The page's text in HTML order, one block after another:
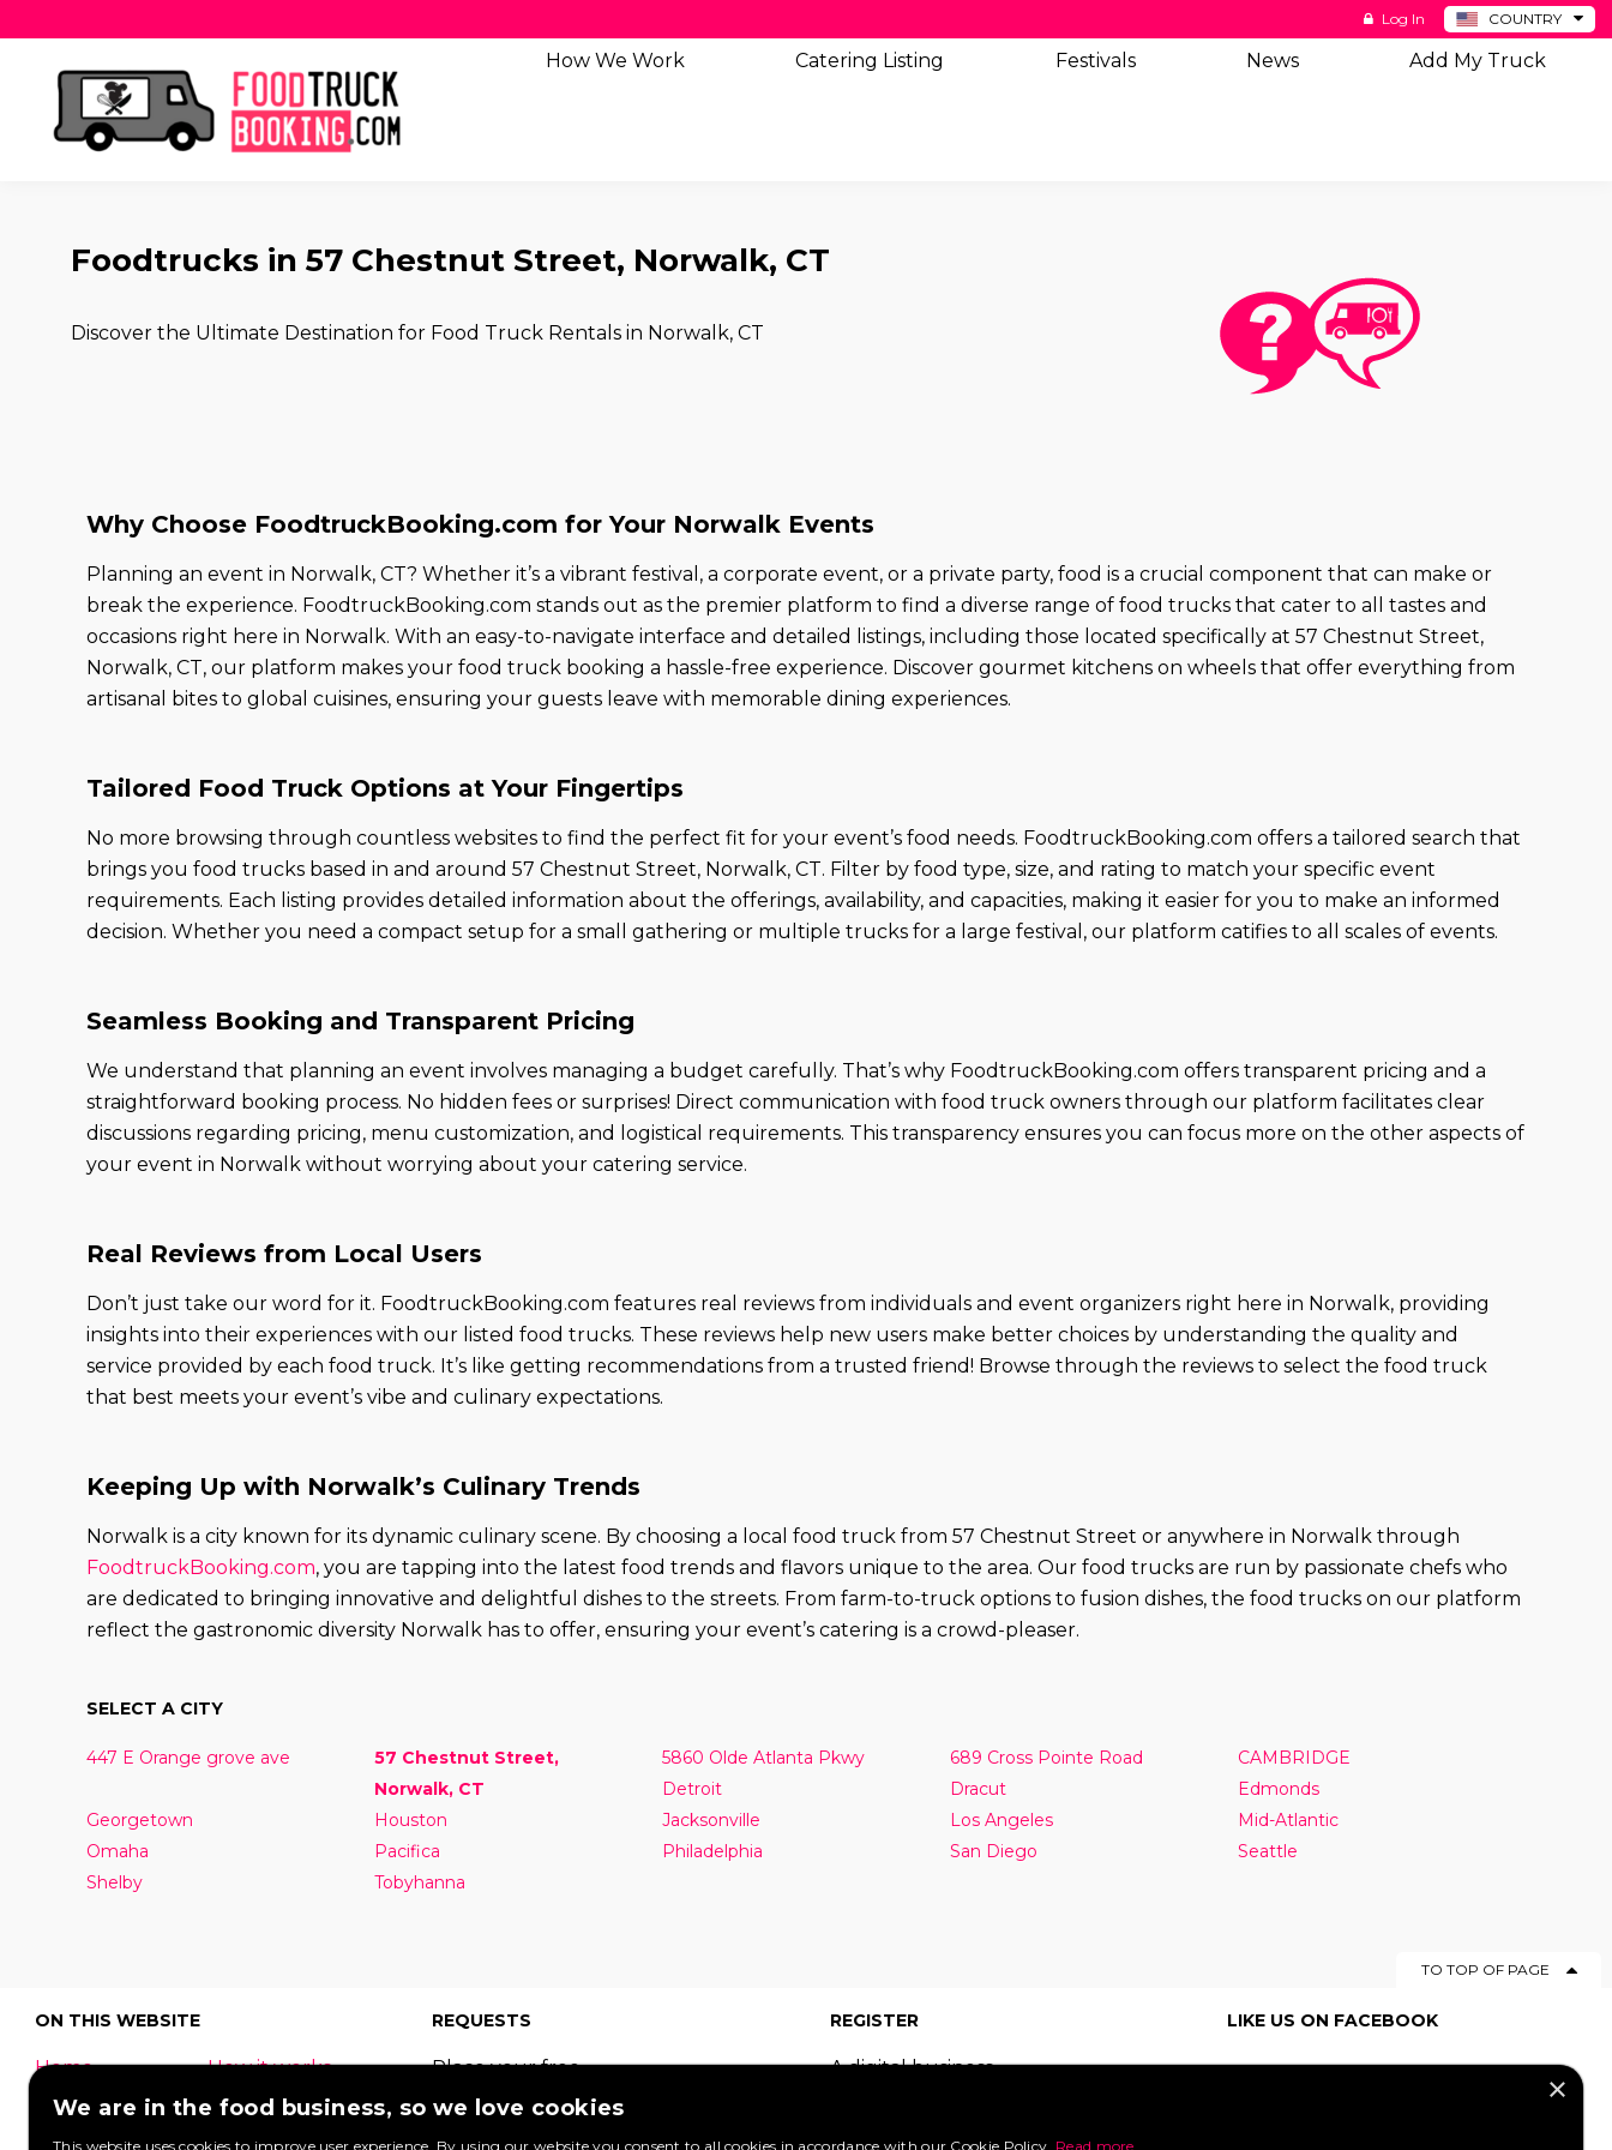
COUNTRY
BE
Log In
How We Work Catering Listing Festivals News Add My Truck
Foodtrucks in 57 Chestnut Street, Norwalk, CT
Discover the Ultimate Destination for Food Truck Rentals in Norwalk, CT
Why Choose FoodtruckBooking.com for Your Norwalk Events
Planning an event in Norwalk, CT? Whether it’s a vibrant festival, a corporate event, or a private party, food is a crucial component that can make or
break the experience. FoodtruckBooking.com stands out as the premier platform to find a diverse range of food trucks that cater to all tastes and
occasions right here in Norwalk. With an easy-to-navigate interface and detailed listings, including those located specifically at 57 Chestnut Street,
Norwalk, CT, our platform makes your food truck booking a hassle-free experience. Discover gourmet kitchens on wheels that offer everything from
artisanal bites to global cuisines, ensuring your guests leave with memorable dining experiences.
Tailored Food Truck Options at Your Fingertips
No more browsing through countless websites to find the perfect fit for your event’s food needs. FoodtruckBooking.com offers a tailored search that
brings you food trucks based in and around 57 Chestnut Street, Norwalk, CT. Filter by food type, size, and rating to match your specific event
requirements. Each listing provides detailed information about the offerings, availability, and capacities, making it easier for you to make an informed
decision. Whether you need a compact setup for a small gathering or multiple trucks for a large festival, our platform catifies to all scales of events.
Seamless Booking and Transparent Pricing
We understand that planning an event involves managing a budget carefully. That’s why FoodtruckBooking.com offers transparent pricing and a
straightforward booking process. No hidden fees or surprises! Direct communication with food truck owners through our platform facilitates clear
discussions regarding pricing, menu customization, and logistical requirements. This transparency ensures you can focus more on the other aspects of
your event in Norwalk without worrying about your catering service.
Real Reviews from Local Users
Don’t just take our word for it. FoodtruckBooking.com features real reviews from individuals and event organizers right here in Norwalk, providing
insights into their experiences with our listed food trucks. These reviews help new users make better choices by understanding the quality and
service provided by each food truck. It’s like getting recommendations from a trusted friend! Browse through the reviews to select the food truck
that best meets your event’s vibe and culinary expectations.
Keeping Up with Norwalk’s Culinary Trends
Norwalk is a city known for its dynamic culinary scene. By choosing a local food truck from 57 Chestnut Street or anywhere in Norwalk through
FoodtruckBooking.com, you are tapping into the latest food trends and flavors unique to the area. Our food trucks are run by passionate chefs who
are dedicated to bringing innovative and delightful dishes to the streets. From farm-to-truck options to fusion dishes, the food trucks on our platform
reflect the gastronomic diversity Norwalk has to offer, ensuring your event’s catering is a crowd-pleaser.
SELECT A CITY
447 E Orange grove ave
57 Chestnut Street,
Norwalk, CT
5860 Olde Atlanta Pkwy 689 Cross Pointe Road
CAMBRIDGE
Detroit
Dracut
Edmonds
Georgetown
Houston Jacksonville Los Angeles
Mid-Atlantic
Omaha
Pacifica Philadelphia San Diego
Seattle
Shelby
Tobyhanna
TO TOP OF PAGE
ON THIS WEBSITE
Home
How it works
What is a food
Festivals
REQUESTS
Place your free
request to which
REGISTER
A digital business
LIKE US ON FACEBOOK
×
We are in the food business, so we love cookies
This website uses cookies to improve user experience. By using our website you consent to all cookies in accordance with our Cookie Policy. Read more